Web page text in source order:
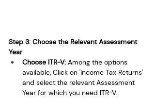
Step 3: Choose the Relevant Assessment
Year
Choose ITR-V: Among the options
available, Click on 'Income Tax Returns'
and select the relevant Assessment
Year for which you need ITR-V.